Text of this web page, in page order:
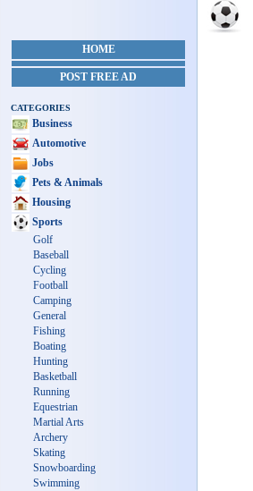
HOME
POST FREE AD
CATEGORIES
Business
Automotive
Jobs
Pets & Animals
Housing
Sports
Golf
Baseball
Cycling
Football
Camping
General
Fishing
Boating
Hunting
Basketball
Running
Equestrian
Martial Arts
Archery
Skating
Snowboarding
Swimming